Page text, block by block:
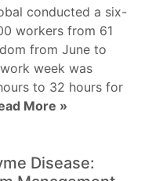
conducted a six-
workers from 61
from June to
week was
to 32 hours for
More »
Disease: